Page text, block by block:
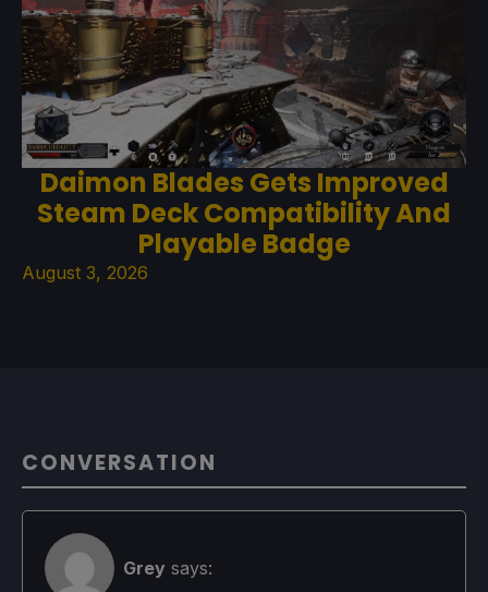
Daimon Blades Gets Improved
Steam Deck Compatibility And
Playable Badge
August 3, 2026
CONVERSATION
Grey says: